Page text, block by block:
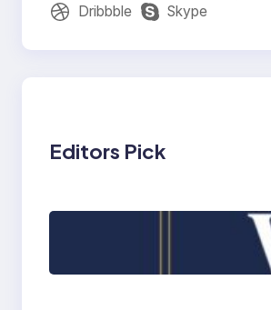
Dribbble
Skype
Editors Pick
900+Best
Walk
Instagram